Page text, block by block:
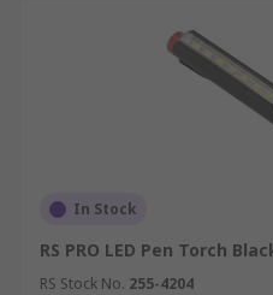
In Stock
RS PRO LED Pen Torch
RS Stock No. 255-4204